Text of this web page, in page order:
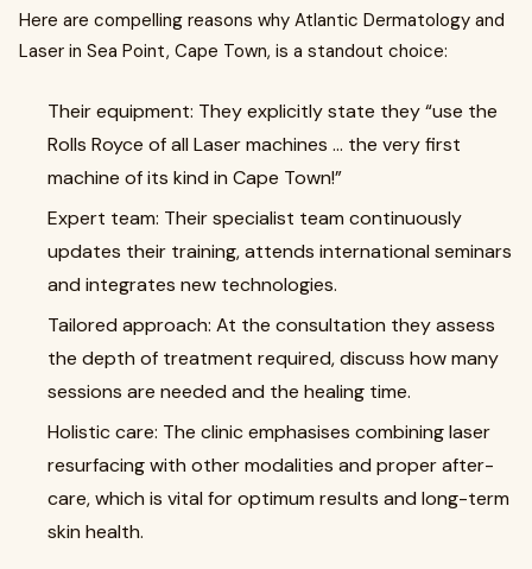
Here are compelling reasons why Atlantic Dermatology and
Laser in Sea Point, Cape Town, is a standout choice:
Their equipment: They explicitly state they “use the
Rolls Royce of all Laser machines … the very first
machine of its kind in Cape Town!”
Expert team: Their specialist team continuously
updates their training, attends international seminars
and integrates new technologies.
Tailored approach: At the consultation they assess
the depth of treatment required, discuss how many
sessions are needed and the healing time.
Holistic care: The clinic emphasises combining laser
resurfacing with other modalities and proper after-
care, which is vital for optimum results and long-term
skin health.